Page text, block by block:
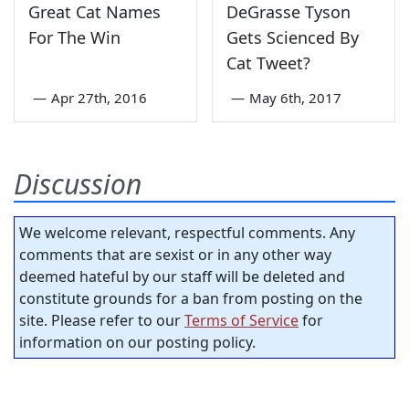
Great Cat Names
For The Win
— Apr 27th, 2016
DeGrasse Tyson
Gets Scienced By
Cat Tweet?
— May 6th, 2017
Discussion
We welcome relevant, respectful comments. Any
comments that are sexist or in any other way
deemed hateful by our staff will be deleted and
constitute grounds for a ban from posting on the
site. Please refer to ourTerms of Servicefor
information on our posting policy.